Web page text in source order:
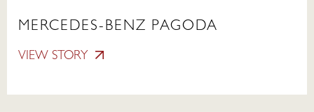
MERCEDES-BENZ PAGODA
VIEW STORY